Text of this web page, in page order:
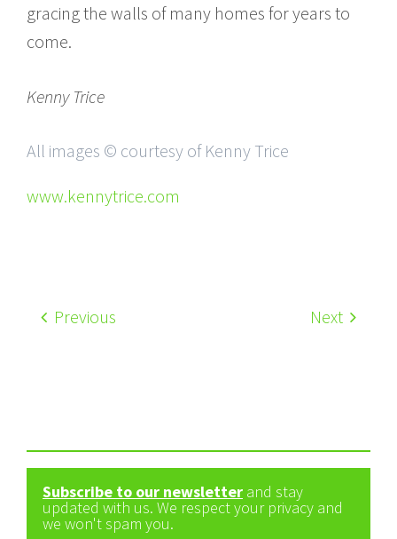
gracing the walls of many homes for years to
come.
Kenny Trice
All images © courtesy of Kenny Trice
www.kennytrice.com
Previous Next
Subscribe to our newsletter and stay
updated with us. We respect your privacy and
we won't spam you.